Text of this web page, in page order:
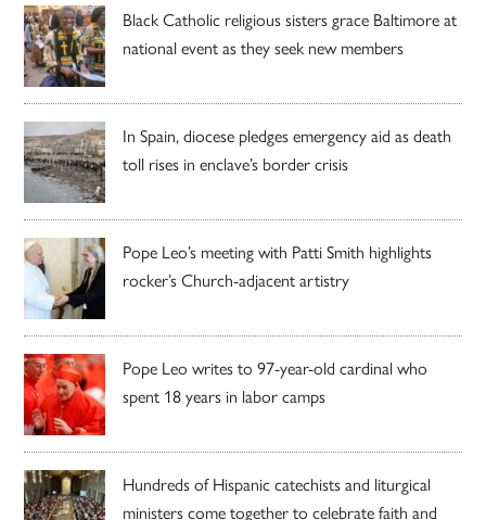
Black Catholic religious sisters grace Baltimore at
national event as they seek new members
In Spain, diocese pledges emergency aid as death
toll rises in enclave’s border crisis
Pope Leo’s meeting with Patti Smith highlights
rocker’s Church-adjacent artistry
Pope Leo writes to 97-year-old cardinal who
spent 18 years in labor camps
Hundreds of Hispanic catechists and liturgical
ministers come together to celebrate faith and